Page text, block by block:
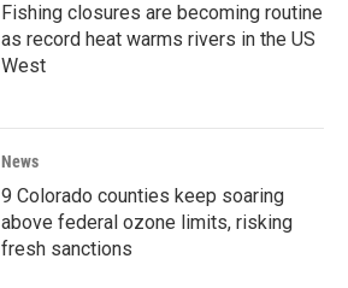
Fishing closures are becoming routine
as record heat warms rivers in the US
West
News
9 Colorado counties keep soaring
above federal ozone limits, risking
fresh sanctions